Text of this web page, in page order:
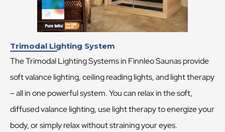
Trimodal Lighting System
The Trimodal Lighting Systems in Finnleo Saunas provide
soft valance lighting, ceiling reading lights, and light therapy
– all in one powerful system. You can relax in the soft,
diffused valance lighting, use light therapy to energize your
body, or simply relax without straining your eyes.